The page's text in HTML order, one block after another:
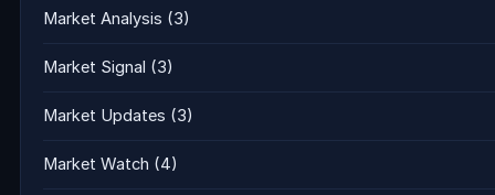
Market Analysis (3)
Market Signal (3)
Market Updates (3)
Market Watch (4)